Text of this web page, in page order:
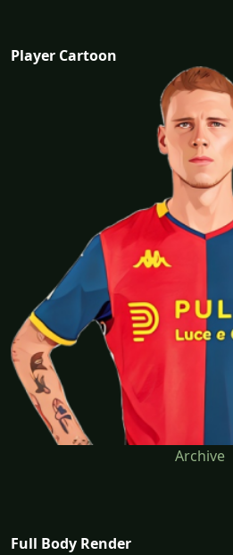
Player Cartoon
Archive
Full Body Render